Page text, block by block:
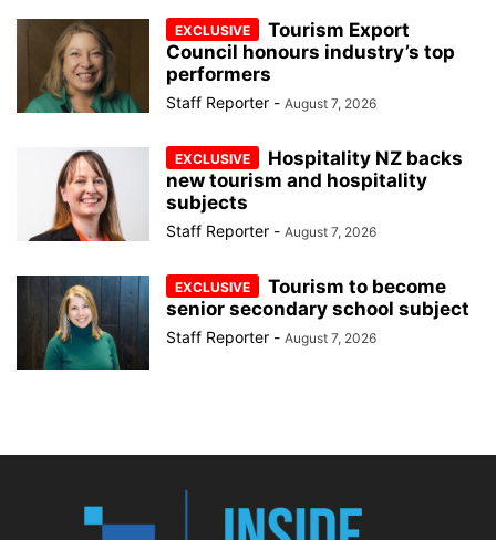
Tourism Export
Council honours industry’s top
performers
Staff Reporter - August 7, 2026
Hospitality NZ backs
new tourism and hospitality
subjects
Staff Reporter - August 7, 2026
Tourism to become
senior secondary school subject
Staff Reporter - August 7, 2026